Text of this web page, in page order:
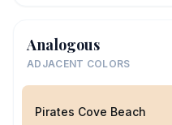
Analogous
ADJACENT COLORS
Pirates Cove Beach